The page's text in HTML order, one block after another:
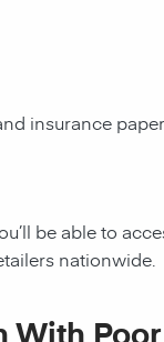
insurance
be able to
nationwide.
With